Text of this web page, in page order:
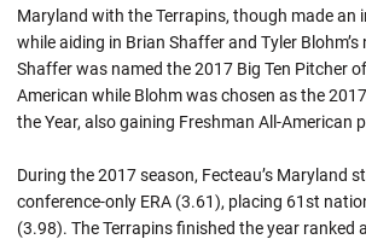
Maryland with the Terrapins, though made an
while aiding in Brian Shaffer and Tyler
Shaffer was named the 2017 Big Ten Pitcher
American while Blohm was chosen as the
the Year, also gaining Freshman All-American
During the 2017 season, Fecteau’s Maryland
conference-only ERA (3.61), placing 61st
(3.98). The Terrapins finished the year ranked